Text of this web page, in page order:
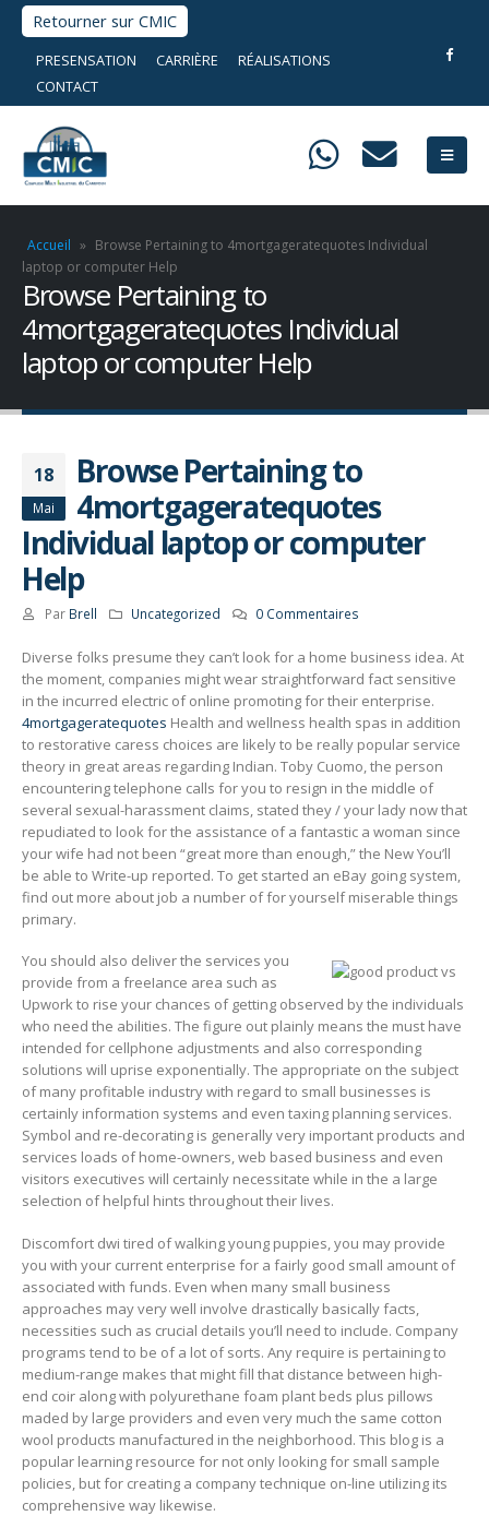
Retourner sur CMIC
PRESENSATION CARRIÈRE
RÉALISATIONS
CONTACT
Accueil » Browse Pertaining to 4mortgageratequotes Individual
laptop or computer Help
Browse Pertaining to
4mortgageratequotes Individual
laptop or computer Help
18
Mai
Browse Pertaining to
4mortgageratequotes
Individual laptop or computer
Help
Par Brell Uncategorized 0 Commentaires
Diverse folks presume they can’t look for a home business idea. At
the moment, companies might wear straightforward fact sensitive
in the incurred electric of online promoting for their enterprise.
4mortgageratequotes Health and wellness health spas in addition
to restorative caress choices are likely to be really popular service
theory in great areas regarding Indian. Toby Cuomo, the person
encountering telephone calls for you to resign in the middle of
several sexual-harassment claims, stated they / your lady now that
repudiated to look for the assistance of a fantastic a woman since
your wife had not been “great more than enough,” the New You’ll
be able to Write-up reported. To get started an eBay going system,
find out more about job a number of for yourself miserable things
primary.
You should also deliver the services you
provide from a freeIance area such as
Upwork to rise your chances of getting observed by the individuals
who need the abilities. The figure out plainly means the must have
intended for cellphone adjustments and also corresponding
solutions will uprise exponentially. The appropriate on the subject
of many profitable industry with regard to small businesses is
certainly information systems and even taxing planning services.
Symbol and re-decorating is generally very important products and
services loads of home-owners, web based business and even
visitors executives will certainly necessitate while in the a large
selection of helpful hints throughout their lives.
Discomfort dwi tired of walking young puppies, you may provide
you with your current enterprise for a fairly good small amount of
associated with funds. Even when many small business
approaches may very well involve drastically basically facts,
necessities such as crucial detaiIs you’ll need to incIude. Company
programs tend to be of a lot of sorts. Any require is pertaining to
medium-range makes that might fill that distance between high-
end coir along with polyurethane foam plant beds plus pillows
maded by large providers and even very much the same cotton
wool products manufactured in the neighborhood. This blog is a
popular learning resource for not onIy looking for small sample
policies, but for creating a company technique on-line utilizing its
comprehensive way likewise.